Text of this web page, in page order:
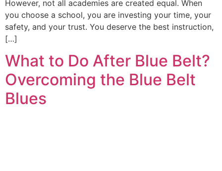
However, not all academies are created equal. When
you choose a school, you are investing your time, your
safety, and your trust. You deserve the best instruction,
[…]
What to Do After Blue Belt?
Overcoming the Blue Belt
Blues